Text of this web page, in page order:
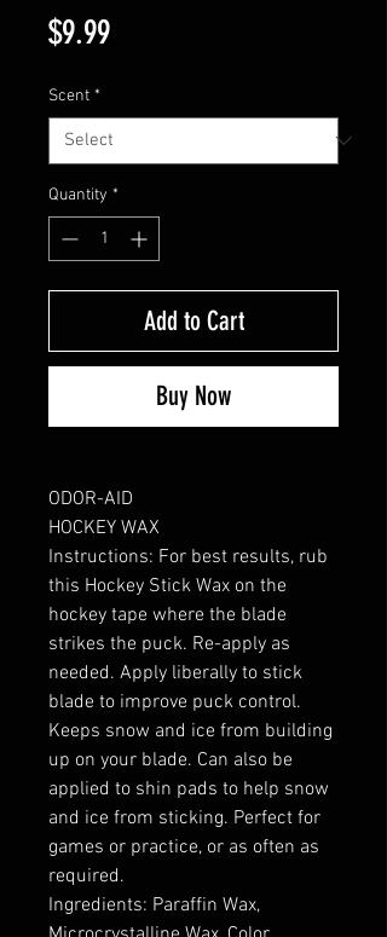
$9.99Price
Scent *
Quantity *
Add to Cart
Buy Now
ODOR-AID
HOCKEY WAX
Instructions: For best results, rub
this Hockey Stick Wax on the
hockey tape where the blade
strikes the puck. Re-apply as
needed. Apply liberally to stick
blade to improve puck control.
Keeps snow and ice from building
up on your blade. Can also be
applied to shin pads to help snow
and ice from sticking. Perfect for
games or practice, or as often as
required.
Ingredients: Paraffin Wax,